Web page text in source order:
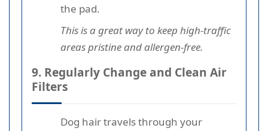
the pad.
This is a great way to keep high-traffic
areas pristine and allergen-free.
9. Regularly Change and Clean Air
Filters
Dog hair travels through your